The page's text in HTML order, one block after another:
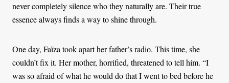
never completely silence who they naturally are. Their true
essence always finds a way to shine through.
One day, Faïza took apart her father’s radio. This time, she
couldn’t fix it. Her mother, horrified, threatened to tell him. “I
was so afraid of what he would do that I went to bed before he